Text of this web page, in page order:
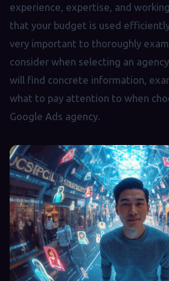
experience, expertise, and
that your budget is used
very important to thoroughly
consider when selecting an
will find concrete information,
what to pay attention to when
Google Ads agency.